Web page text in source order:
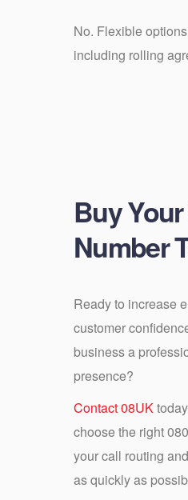
No. Flexible
including rolling
Buy
Number
Ready to increase
customer
business a
presence?
Contact 08UK
choose the right
your call routing
as quickly as